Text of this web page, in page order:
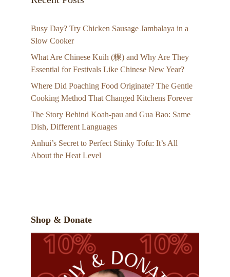
Busy Day? Try Chicken Sausage Jambalaya in a
Slow Cooker
What Are Chinese Kuih (粿) and Why Are They
Essential for Festivals Like Chinese New Year?
Where Did Poaching Food Originate? The Gentle
Cooking Method That Changed Kitchens Forever
The Story Behind Koah-pau and Gua Bao: Same
Dish, Different Languages
Anhui’s Secret to Perfect Stinky Tofu: It’s All
About the Heat Level
Shop & Donate